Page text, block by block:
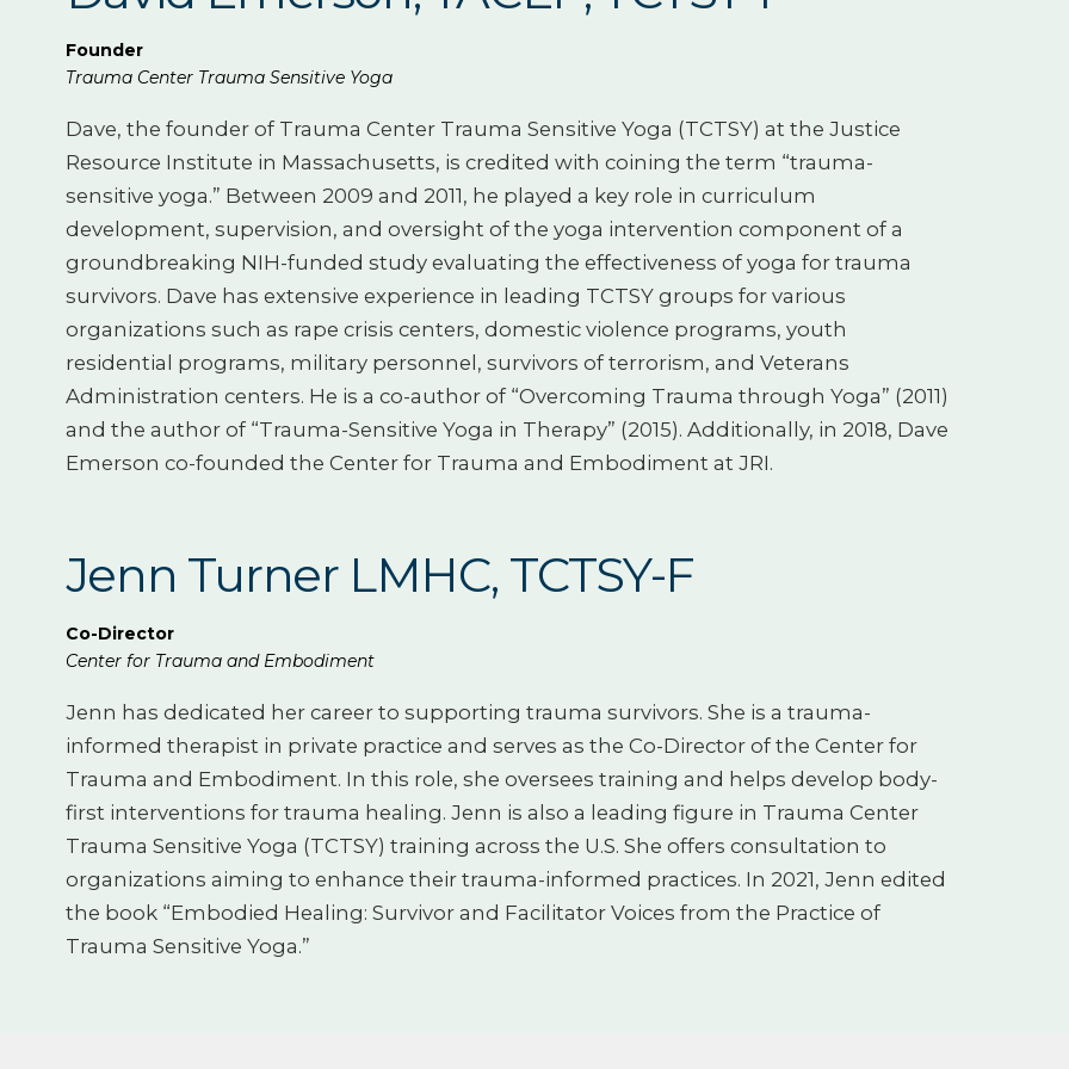
Founder
Trauma Center Trauma Sensitive Yoga
Dave, the founder of Trauma Center Trauma Sensitive Yoga (TCTSY) at the Justice
Resource Institute in Massachusetts, is credited with coining the term “trauma-
sensitive yoga.” Between 2009 and 2011, he played a key role in curriculum
development, supervision, and oversight of the yoga intervention component of a
groundbreaking NIH-funded study evaluating the effectiveness of yoga for trauma
survivors. Dave has extensive experience in leading TCTSY groups for various
organizations such as rape crisis centers, domestic violence programs, youth
residential programs, military personnel, survivors of terrorism, and Veterans
Administration centers. He is a co-author of “Overcoming Trauma through Yoga” (2011)
and the author of “Trauma-Sensitive Yoga in Therapy” (2015). Additionally, in 2018, Dave
Emerson co-founded the Center for Trauma and Embodiment at JRI.
Jenn Turner LMHC, TCTSY-F
Co-Director
Center for Trauma and Embodiment
Jenn has dedicated her career to supporting trauma survivors. She is a trauma-
informed therapist in private practice and serves as the Co-Director of the Center for
Trauma and Embodiment. In this role, she oversees training and helps develop body-
first interventions for trauma healing. Jenn is also a leading figure in Trauma Center
Trauma Sensitive Yoga (TCTSY) training across the U.S. She offers consultation to
organizations aiming to enhance their trauma-informed practices. In 2021, Jenn edited
the book “Embodied Healing: Survivor and Facilitator Voices from the Practice of
Trauma Sensitive Yoga.”